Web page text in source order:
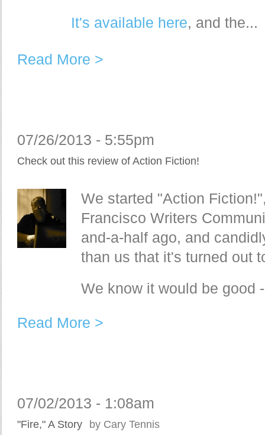
It's available here, and the...
Read More >
07/26/2013 - 5:55pm
Check out this review of Action Fiction!
We started "Action
Francisco Writers
and-a-half ago, and
than us that it's turned out
We know it would be good
Read More >
07/02/2013 - 1:08am
"Fire," A Story by Cary Tennis